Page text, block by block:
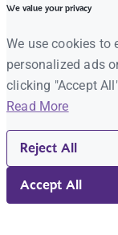
We value your privacy
We use cookies to
personalized ads
clicking "Accept
Read More
Reject All
Accept All